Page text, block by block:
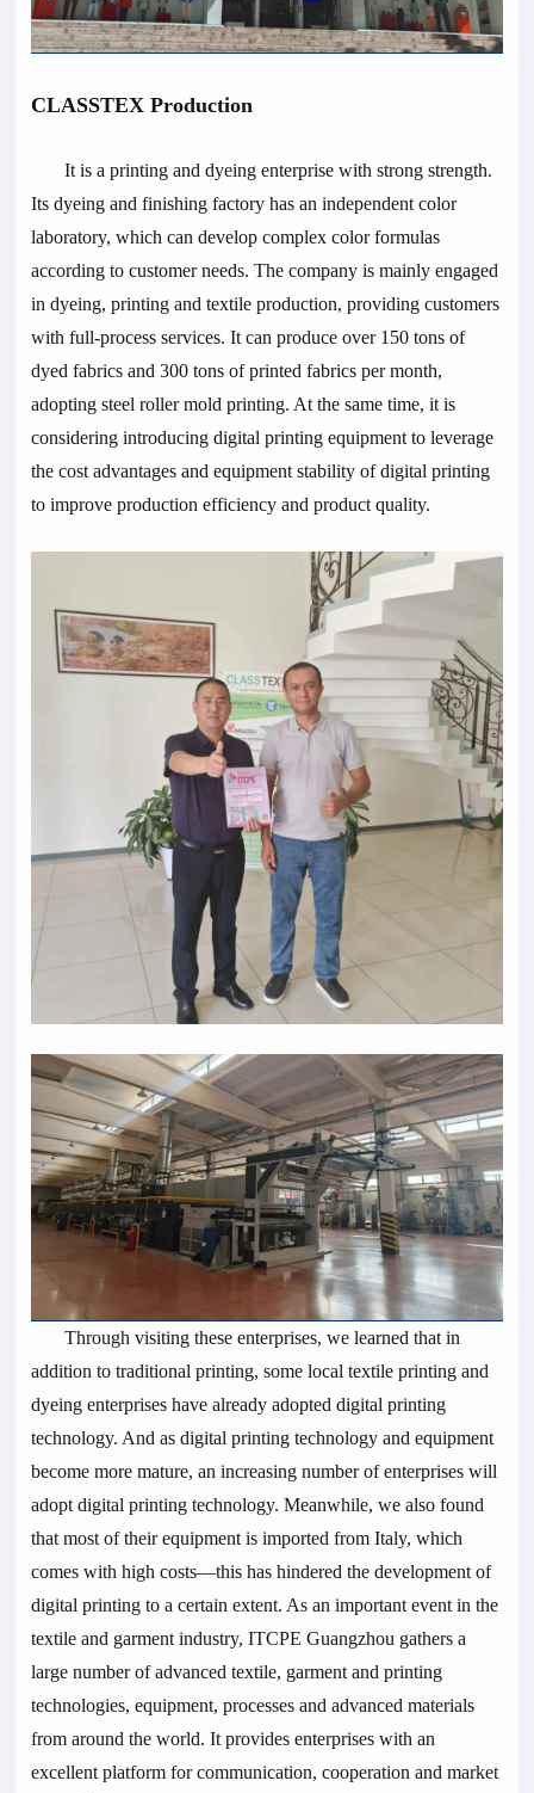
CLASSTEX Production
It is a printing and dyeing enterprise with strong strength.
Its dyeing and finishing factory has an independent color
laboratory, which can develop complex color formulas
according to customer needs. The company is mainly engaged
in dyeing, printing and textile production, providing customers
with full-process services. It can produce over 150 tons of
dyed fabrics and 300 tons of printed fabrics per month,
adopting steel roller mold printing. At the same time, it is
considering introducing digital printing equipment to leverage
the cost advantages and equipment stability of digital printing
to improve production efficiency and product quality.
Through visiting these enterprises, we learned that in
addition to traditional printing, some local textile printing and
dyeing enterprises have already adopted digital printing
technology. And as digital printing technology and equipment
become more mature, an increasing number of enterprises will
adopt digital printing technology. Meanwhile, we also found
that most of their equipment is imported from Italy, which
comes with high costs—this has hindered the development of
digital printing to a certain extent. As an important event in the
textile and garment industry, ITCPE Guangzhou gathers a
large number of advanced textile, garment and printing
technologies, equipment, processes and advanced materials
from around the world. It provides enterprises with an
excellent platform for communication, cooperation and market